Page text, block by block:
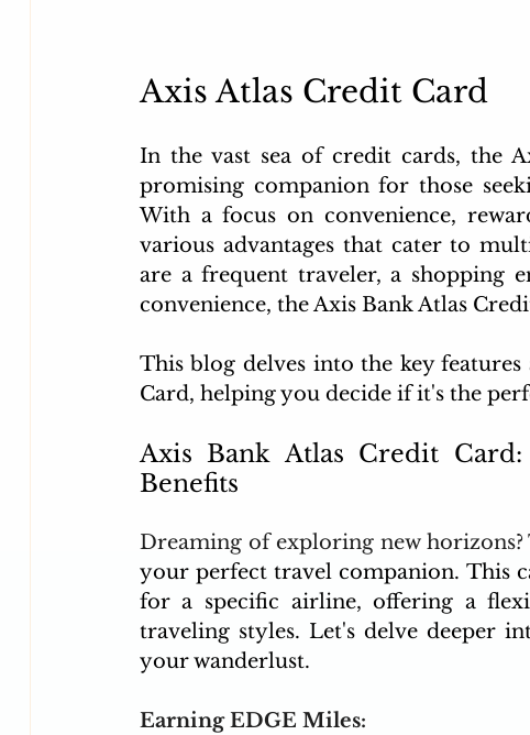
Axis Atlas Credit Card
In the vast sea of credit cards, the
promising companion for those
With a focus on convenience,
various advantages that cater to
are a frequent traveler, a shopping
convenience, the Axis Bank Atlas
This blog delves into the key
Card, helping you decide if it's the
Axis Bank Atlas Credit
Benefits
Dreaming of exploring new
your perfect travel companion. This
for a specific airline, offering a
traveling styles. Let's delve deeper
your wanderlust.
Earning EDGE Miles: